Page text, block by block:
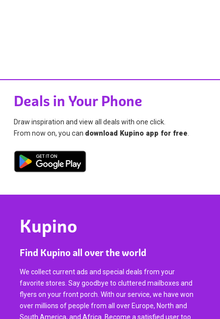
Deals in Your Phone
Draw inspiration and view all deals with one click.
From now on, you can download Kupino app for free
Kupino
Find Kupino all over the world
We collect current ads and special deals from your
favorite stores. Say goodbye to cluttered mailboxes and
flyers on your front porch. With our service, we have won
over millions of people from all over Europe, North and
South America, and Africa. Become a satisfied user too